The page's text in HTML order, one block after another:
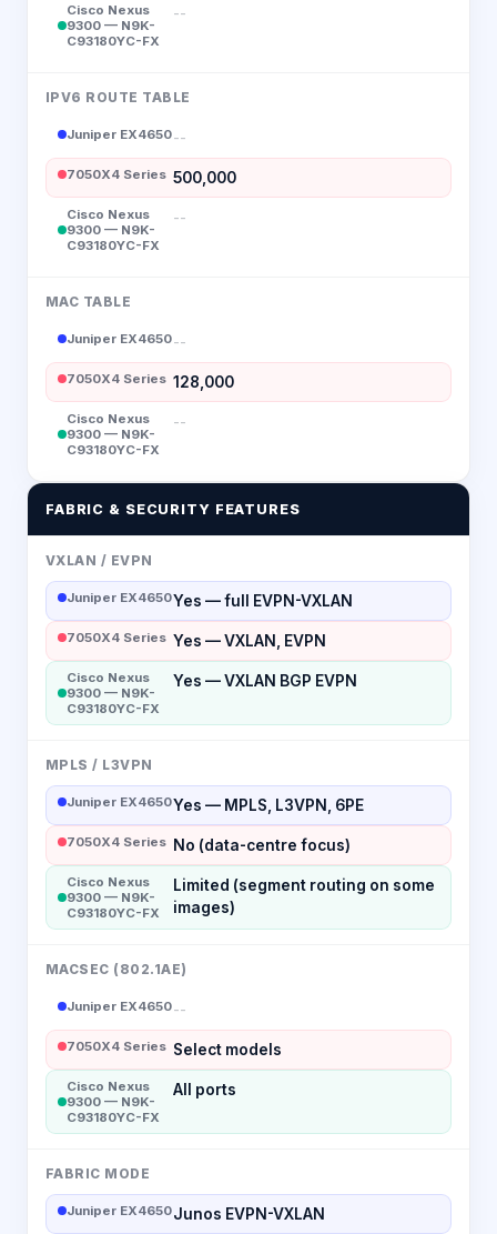
Cisco Nexus
9300 — N9K-
C93180YC-FX
--
IPV6 ROUTE TABLE
Juniper EX4650--
7050X4 Series 500,000
Cisco Nexus
9300 — N9K-
C93180YC-FX
--
MAC TABLE
Juniper EX4650--
7050X4 Series 128,000
Cisco Nexus
9300 — N9K-
C93180YC-FX
--
FABRIC & SECURITY FEATURES
VXLAN / EVPN
Juniper EX4650Yes — full EVPN-VXLAN
7050X4 Series Yes — VXLAN, EVPN
Cisco Nexus
9300 — N9K-
C93180YC-FX
Yes — VXLAN BGP EVPN
MPLS / L3VPN
Juniper EX4650Yes — MPLS, L3VPN, 6PE
7050X4 Series No (data-centre focus)
Cisco Nexus
9300 — N9K-
C93180YC-FX
Limited (segment routing on some
images)
MACSEC (802.1AE)
Juniper EX4650--
7050X4 Series Select models
Cisco Nexus
9300 — N9K-
C93180YC-FX
All ports
FABRIC MODE
Juniper EX4650Junos EVPN-VXLAN